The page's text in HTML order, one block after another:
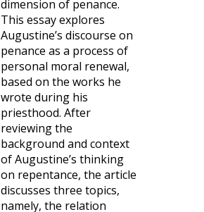
dimension of penance.
This essay explores
Augustine’s discourse on
penance as a process of
personal moral renewal,
based on the works he
wrote during his
priesthood. After
reviewing the
background and context
of Augustine’s thinking
on repentance, the article
discusses three topics,
namely, the relation